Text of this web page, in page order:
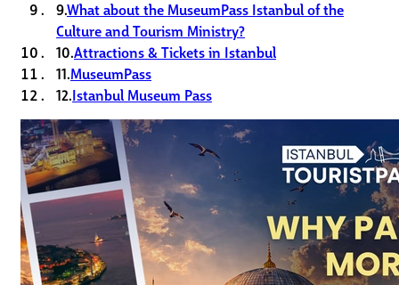
9.What about the MuseumPass Istanbul of the
Culture and Tourism Ministry?
10.Attractions & Tickets in Istanbul
11.MuseumPass
12.Istanbul Museum Pass